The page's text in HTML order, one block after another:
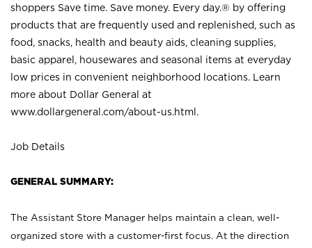
shoppers Save time. Save money. Every day.® by offering
products that are frequently used and replenished, such as
food, snacks, health and beauty aids, cleaning supplies,
basic apparel, housewares and seasonal items at everyday
low prices in convenient neighborhood locations. Learn
more about Dollar General at
www.dollargeneral.com/about-us.html .
Job Details
GENERAL SUMMARY:
The Assistant Store Manager helps maintain a clean, well-
organized store with a customer-first focus. At the direction